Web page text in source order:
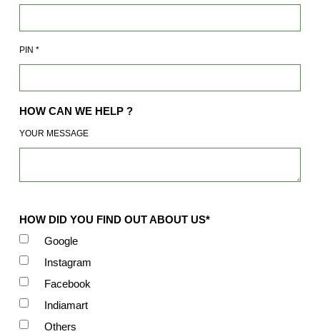
PIN *
HOW CAN WE HELP ?
YOUR MESSAGE
HOW DID YOU FIND OUT ABOUT US*
Google
Instagram
Facebook
Indiamart
Others